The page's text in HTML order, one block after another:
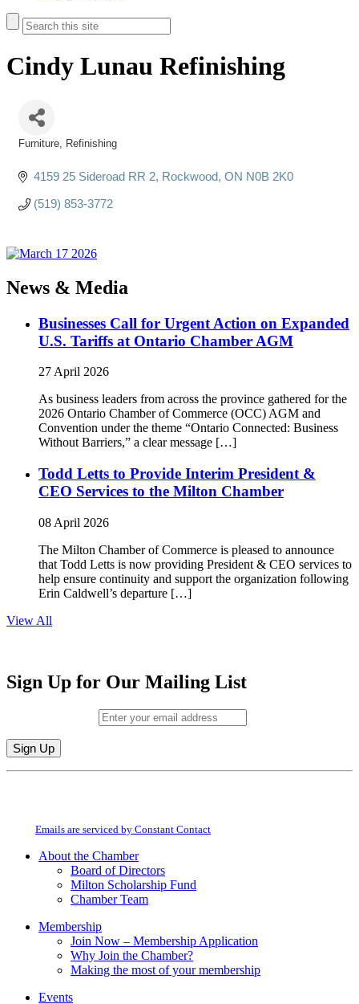
Cindy Lunau Refinishing
Furniture Refinishing
4159 25 Sideroad RR 2 Rockwood ON N0B 2K0
(519) 853-3772
News & Media
Businesses Call for Urgent Action on Expanded
U.S. Tariffs at Ontario Chamber AGM
27 April 2026
As business leaders from across the province gathered for the
2026 Ontario Chamber of Commerce (OCC) AGM and
Convention under the theme “Ontario Connected: Business
Without Barriers,” a clear message […]
Todd Letts to Provide Interim President &
CEO Services to the Milton Chamber
08 April 2026
The Milton Chamber of Commerce is pleased to announce
that Todd Letts is now providing President & CEO services to
help ensure continuity and support the organization following
Erin Caldwell’s departure […]
View All
Sign Up for Our Mailing List
Constant
field
Emails are serviced by Constant Contact
About the Chamber
Board of Directors
Milton Scholarship Fund
Chamber Team
Membership
Join Now – Membership Application
Why Join the Chamber?
Making the most of your membership
Events